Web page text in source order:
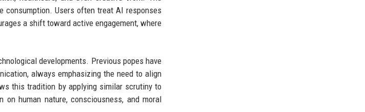
Users often treat AI responses
a shift toward active engagement, where
developments. Previous popes have
always emphasizing the need to align
this tradition by applying similar scrutiny to
human nature, consciousness, and moral